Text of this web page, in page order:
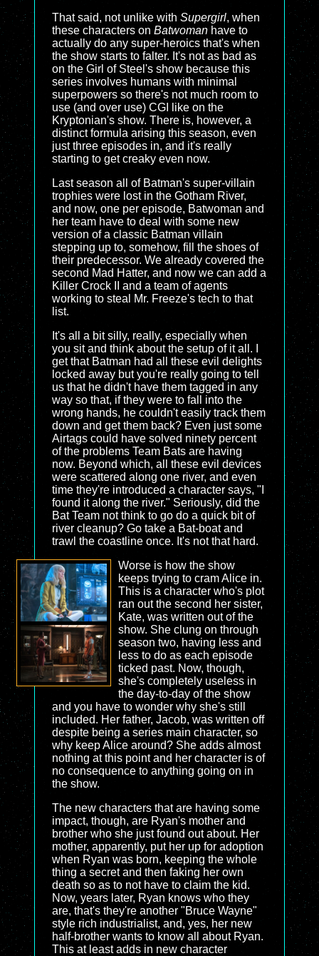
That said, not unlike with Supergirl, when
these characters on Batwoman have to
actually do any super-heroics that's when
the show starts to falter. It's not as bad as
on the Girl of Steel's show because this
series involves humans with minimal
superpowers so there's not much room to
use (and over use) CGI like on the
Kryptonian's show. There is, however, a
distinct formula arising this season, even
just three episodes in, and it's really
starting to get creaky even now.
Last season all of Batman's super-villain
trophies were lost in the Gotham River,
and now, one per episode, Batwoman and
her team have to deal with some new
version of a classic Batman villain
stepping up to, somehow, fill the shoes of
their predecessor. We already covered the
second Mad Hatter, and now we can add a
Killer Crock II and a team of agents
working to steal Mr. Freeze's tech to that
list.
It's all a bit silly, really, especially when
you sit and think about the setup of it all. I
get that Batman had all these evil delights
locked away but you're really going to tell
us that he didn't have them tagged in any
way so that, if they were to fall into the
wrong hands, he couldn't easily track them
down and get them back? Even just some
Airtags could have solved ninety percent
of the problems Team Bats are having
now. Beyond which, all these evil devices
were scattered along one river, and even
time they're introduced a character says, "I
found it along the river." Seriously, did the
Bat Team not think to go do a quick bit of
river cleanup? Go take a Bat-boat and
trawl the coastline once. It's not that hard.
Worse is how the show
keeps trying to cram Alice in.
This is a character who's plot
ran out the second her sister,
Kate, was written out of the
show. She clung on through
season two, having less and
less to do as each episode
ticked past. Now, though,
she's completely useless in
the day-to-day of the show
and you have to wonder why she's still
included. Her father, Jacob, was written off
despite being a series main character, so
why keep Alice around? She adds almost
nothing at this point and her character is of
no consequence to anything going on in
the show.
The new characters that are having some
impact, though, are Ryan's mother and
brother who she just found out about. Her
mother, apparently, put her up for adoption
when Ryan was born, keeping the whole
thing a secret and then faking her own
death so as to not have to claim the kid.
Now, years later, Ryan knows who they
are, that's they're another "Bruce Wayne"
style rich industrialist, and, yes, her new
half-brother wants to know all about Ryan.
This at least adds in new character